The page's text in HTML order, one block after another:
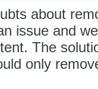
about
issue and
The
only